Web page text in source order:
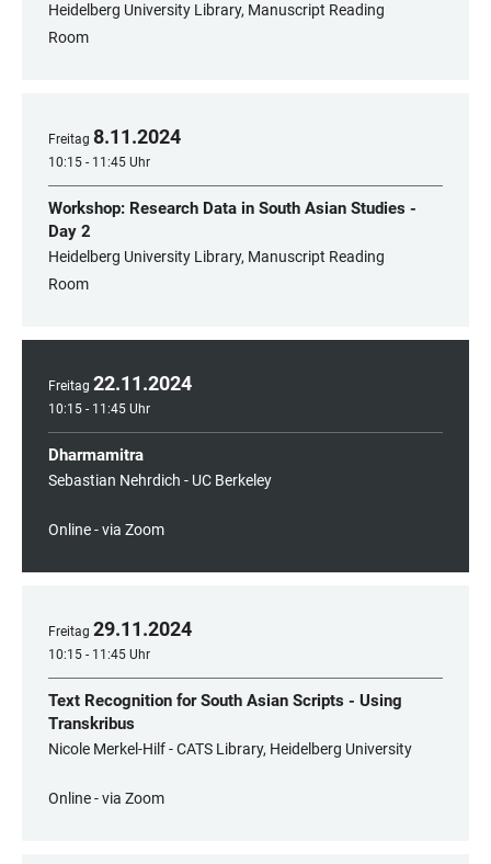
Heidelberg University Library, Manuscript Reading
Room
Freitag 8.11.2024
10:15 - 11:45 Uhr
Workshop: Research Data in South Asian Studies -
Day 2
Heidelberg University Library, Manuscript Reading
Room
Freitag 22.11.2024
10:15 - 11:45 Uhr
Dharmamitra
Sebastian Nehrdich - UC Berkeley
Online - via Zoom
Freitag 29.11.2024
10:15 - 11:45 Uhr
Text Recognition for South Asian Scripts - Using
Transkribus
Nicole Merkel-Hilf - CATS Library, Heidelberg University
Online - via Zoom